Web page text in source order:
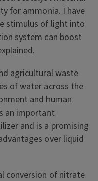
for ammonia. I have
stimulus of light into
system can boost
agricultural waste
of water across the
and human
an important
and is a promising
over liquid
conversion of nitrate